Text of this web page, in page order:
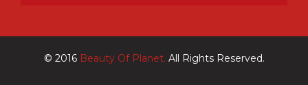
© 2016 Beauty Of Planet. All Rights Reserved.